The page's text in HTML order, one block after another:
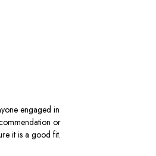
engaged in
or
it is a good fit.